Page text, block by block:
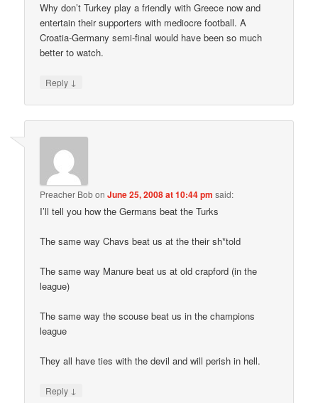
Why don’t Turkey play a friendly with Greece now and
entertain their supporters with mediocre football. A
Croatia-Germany semi-final would have been so much
better to watch.
Reply ↓
Preacher BobonJune 25, 2008 at 10:44 pm said:
I’ll tell you how the Germans beat the Turks
The same way Chavs beat us at the their sh*told
The same way Manure beat us at old crapford (in the
league)
The same way the scouse beat us in the champions
league
They all have ties with the devil and will perish in hell.
Reply ↓